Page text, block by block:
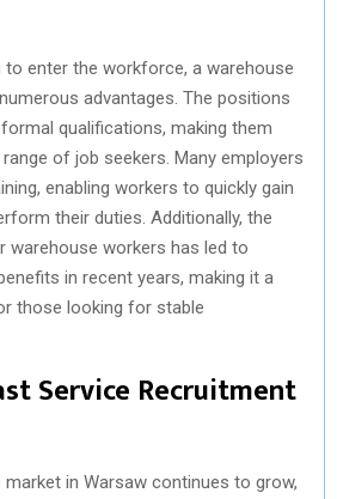
to enter the workforce, a warehouse
advantages. The positions
qualifications, making them
of job seekers. Many employers
enabling workers to quickly gain
their duties. Additionally, the
warehouse workers has led to
in recent years, making it a
those looking for stable
Service Recruitment
in Warsaw continues to grow,